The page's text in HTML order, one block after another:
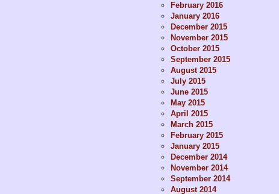
February 2016
January 2016
December 2015
November 2015
October 2015
September 2015
August 2015
July 2015
June 2015
May 2015
April 2015
March 2015
February 2015
January 2015
December 2014
November 2014
September 2014
August 2014